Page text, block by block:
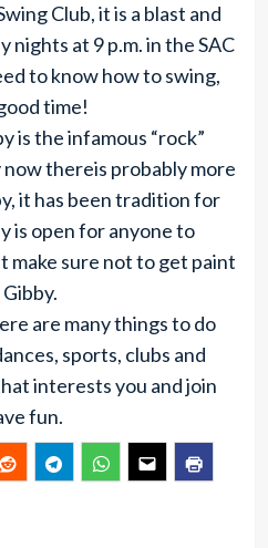
Club, it is a blast and
nights at 9 p.m. in the SAC
to know how to swing,
time!
is the infamous “rock”
now thereis probably more
it has been tradition for
is open for anyone to
make sure not to get paint
are many things to do
sports, clubs and
interests you and join
fun.